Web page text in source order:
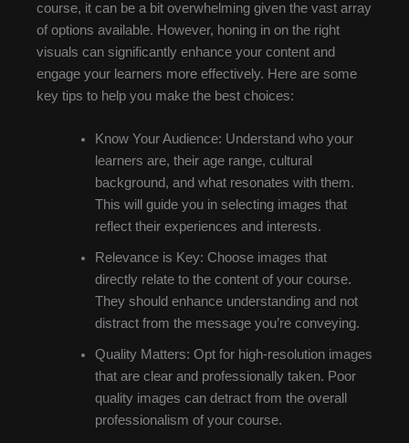
course, it can be a bit overwhelming given the vast array
of options available. However, honing in on the right
visuals can significantly enhance your content and
engage your learners more effectively. Here are some
key tips to help you make the best choices:
Know Your Audience: Understand who your
learners are, their age range, cultural
background, and what resonates with them.
This will guide you in selecting images that
reflect their experiences and interests.
Relevance is Key: Choose images that
directly relate to the content of your course.
They should enhance understanding and not
distract from the message you’re conveying.
Quality Matters: Opt for high-resolution images
that are clear and professionally taken. Poor
quality images can detract from the overall
professionalism of your course.